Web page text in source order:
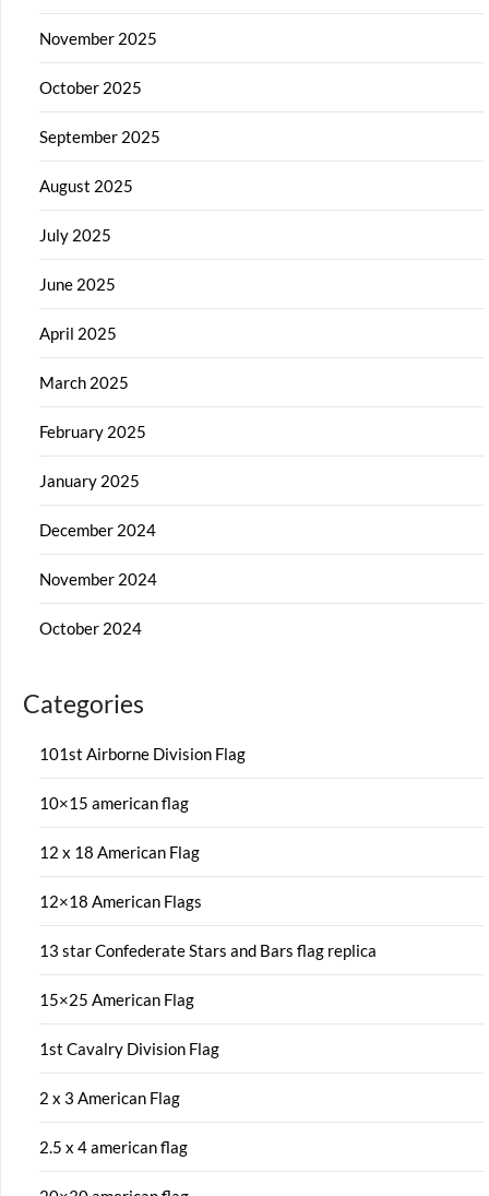
November 2025
October 2025
September 2025
August 2025
July 2025
June 2025
April 2025
March 2025
February 2025
January 2025
December 2024
November 2024
October 2024
Categories
101st Airborne Division Flag
10×15 american flag
12 x 18 American Flag
12×18 American Flags
13 star Confederate Stars and Bars flag replica
15×25 American Flag
1st Cavalry Division Flag
2 x 3 American Flag
2.5 x 4 american flag